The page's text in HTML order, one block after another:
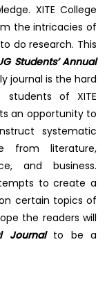
XITE College
the intricacies of
do research. This
Students’ Annual
journal is the hard
of XITE
an opportunity to
systematic
from literature,
and business.
to create a
certain topics of
the readers will
Journalto be a